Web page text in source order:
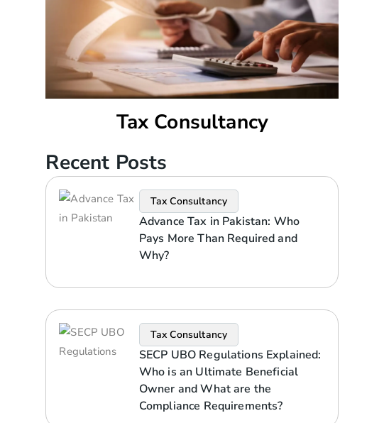
Tax Consultancy
Recent Posts
Tax Consultancy
Advance Tax in Pakistan: Who
Pays More Than Required and
Why?
Tax Consultancy
SECP UBO Regulations Explained:
Who is an Ultimate Beneficial
Owner and What are the
Compliance Requirements?